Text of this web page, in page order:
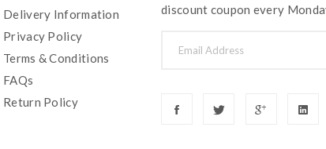
Delivery Information
Privacy Policy
Terms & Conditions
FAQs
Return Policy
discount coupon every